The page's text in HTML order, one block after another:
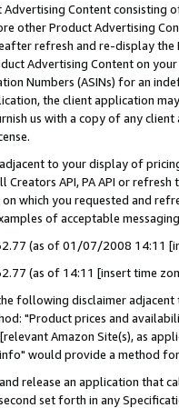
Advertising Content
other Product Advertising
refresh and re-display the
Advertising Content on
Numbers (ASINs) for an
the client application
us with a copy of any
to your display of
Creators API, PA API or
which you requested and
of acceptable
(as of 01/07/2008 14:11
(as of 14:11 [insert time
following disclaimer
"Product prices and
Amazon Site(s), as
would provide a method
release an application that
set forth in any